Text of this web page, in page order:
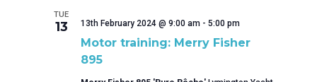
TUE
13
Motor training: Merry Fisher
895
13th February 2024 @ 9:00 am- 5:00 pm